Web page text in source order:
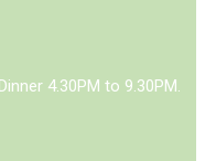
4.30PM to 9.30PM.